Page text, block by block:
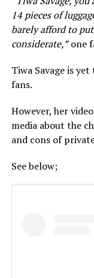
14 pieces of
barely afford to
considerate,”one
Tiwa Savage is
fans.
However, her
media about the
and cons of
See below;